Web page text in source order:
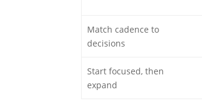
Match cadence to
decisions
Start focused, then
expand